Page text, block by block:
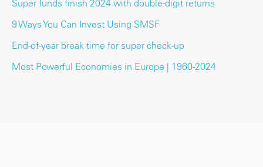
Super funds finish 2024 with double-digit returns
9 Ways You Can Invest Using SMSF
End-of-year break time for super check-up
Most Powerful Economies in Europe | 1960-2024